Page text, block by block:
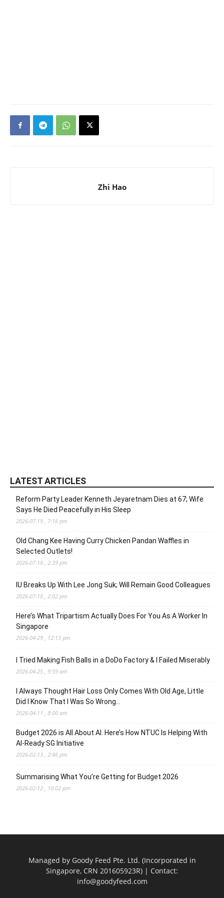
Zhi Hao
LATEST ARTICLES
Reform Party Leader Kenneth Jeyaretnam Dies at 67; Wife
Says He Died Peacefully in His Sleep
2026-07-19 , 7:16 pm
Old Chang Kee Having Curry Chicken Pandan Waffles in
Selected Outlets!
2026-07-10 , 2:39 pm
IU Breaks Up With Lee Jong Suk; Will Remain Good Colleagues
2026-07-10 , 2:02 pm
Here’s What Tripartism Actually Does For You As A Worker In
Singapore
2026-04-29 , 12:13 pm
I Tried Making Fish Balls in a DoDo Factory & I Failed Miserably
2026-04-25 , 9:59 am
I Always Thought Hair Loss Only Comes With Old Age, Little
Did I Know That I Was So Wrong…
2026-04-11 , 8:00 am
Budget 2026 is All About AI. Here’s How NTUC Is Helping With
AI-Ready SG Initiative
2026-02-13 , 2:46 pm
Summarising What You’re Getting for Budget 2026
2026-02-12 , 10:02 pm
Managed by Goody Feed Pte. Ltd. (Incorporated in
Singapore, CRN 201605923R) | Contact:
info@goodyfeed.com